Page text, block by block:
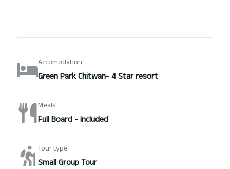
Accomodation
Green Park Chitwan- 4 Star resort
Meals
Full Board - included
Tour type
Small Group Tour